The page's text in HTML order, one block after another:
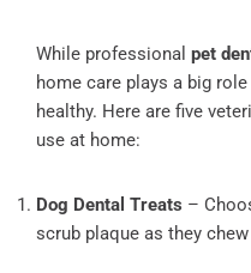
While professional pet
home care plays a big
healthy. Here are five
use at home:
Dog Dental Treats –
scrub plaque as they chew